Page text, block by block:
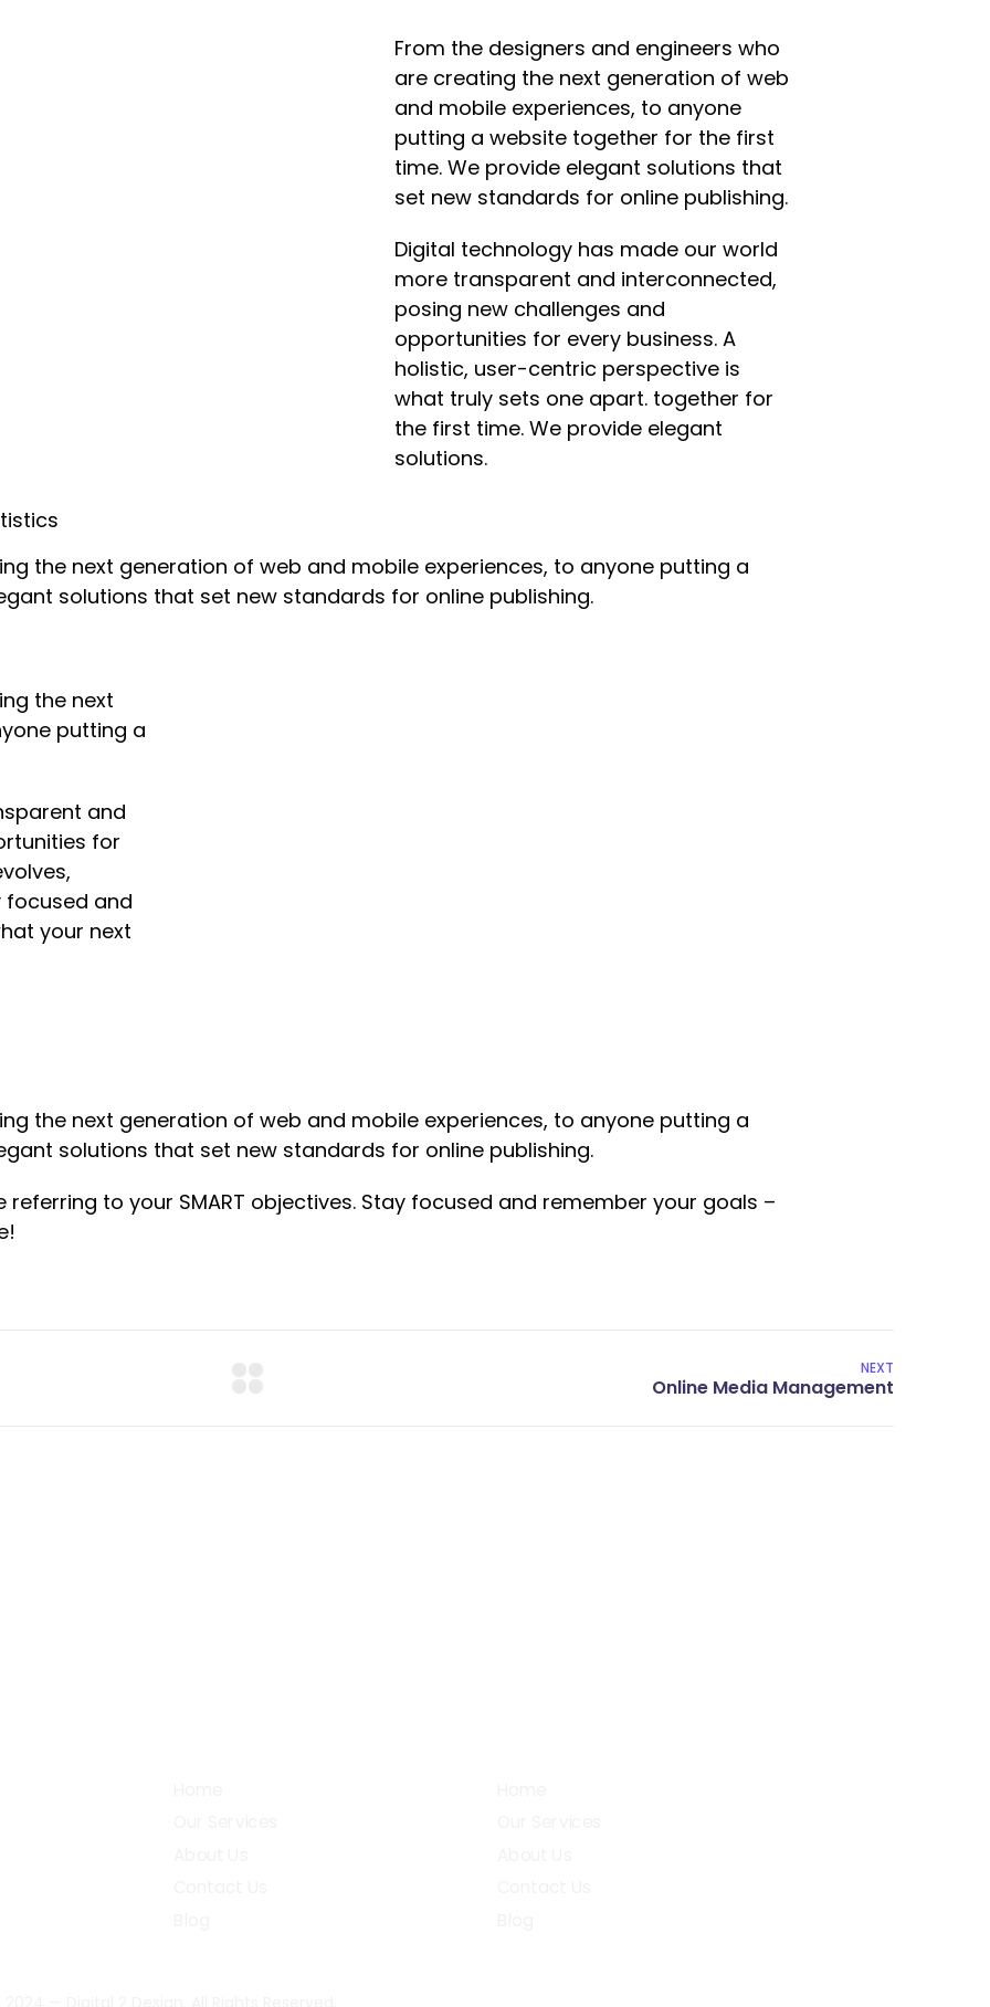
From the designers and engineers who
are creating the next generation of web
and mobile experiences, to anyone
putting a website together for the first
time. We provide elegant solutions that
set new standards for online publishing.
Digital technology has made our world
more transparent and interconnected,
posing new challenges and
opportunities for every business. A
holistic, user-centric perspective is
what truly sets one apart. together for
the first time. We provide elegant
solutions.
the next generation of web and mobile experiences, to anyone putting a
solutions that set new standards for online publishing.
the next
putting a
and
for
focused and
your next
the next generation of web and mobile experiences, to anyone putting a
solutions that set new standards for online publishing.
to your SMART objectives. Stay focused and remember your goals –
NEXT